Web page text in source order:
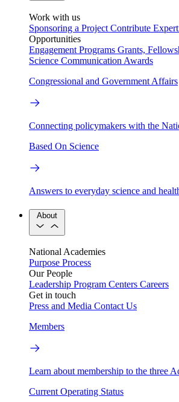
Work with us
Sponsoring a Project Contribute
Opportunities
Engagement Programs Grants,
Science Communication Awards
Congressional and Government Affairs
Connecting policymakers with the
Based On Science
Answers to everyday science and
About
National Academies
Purpose Process
Our People
Leadership Program Centers Careers
Get in touch
Press and Media Contact Us
Members
Learn about membership to the three
Current Operating Status